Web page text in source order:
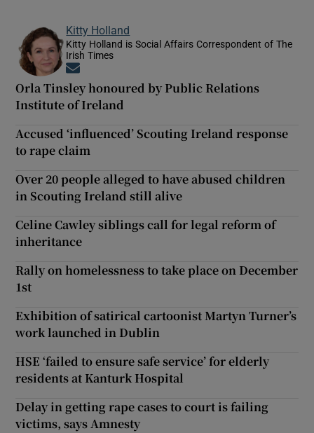
Kitty Holland
Kitty Holland is Social Affairs Correspondent of The
Irish Times
Orla Tinsley honoured by Public Relations
Institute of Ireland
Accused ‘influenced’ Scouting Ireland response
to rape claim
Over 20 people alleged to have abused children
in Scouting Ireland still alive
Celine Cawley siblings call for legal reform of
inheritance
Rally on homelessness to take place on December
1st
Exhibition of satirical cartoonist Martyn Turner’s
work launched in Dublin
HSE ‘failed to ensure safe service’ for elderly
residents at Kanturk Hospital
Delay in getting rape cases to court is failing
victims, says Amnesty